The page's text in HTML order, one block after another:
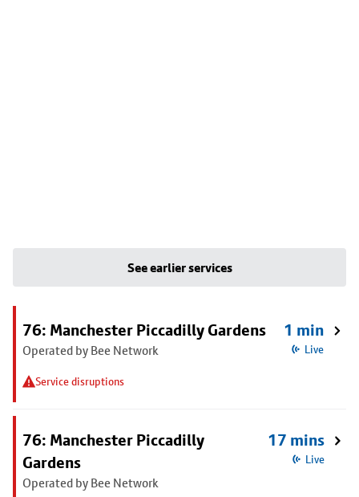
See earlier services
76: Manchester Piccadilly Gardens
Operated by Bee Network
Service disruptions
1 min
Live
76: Manchester Piccadilly
Gardens
Operated by Bee Network
17 mins
Live